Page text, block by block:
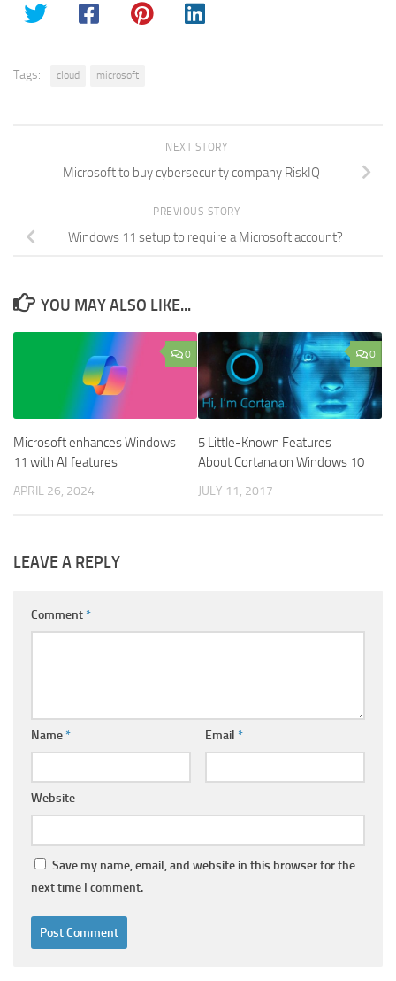
Tags: cloud microsoft
NEXT STORY
Microsoft to buy cybersecurity company RiskIQ
PREVIOUS STORY
Windows 11 setup to require a Microsoft account?
YOU MAY ALSO LIKE...
0
Microsoft enhances Windows
11 with AI features
APRIL 26, 2024
0
5 Little-Known Features
About Cortana on Windows 10
JULY 11, 2017
LEAVE A REPLY
Comment*
Name* Email *
Website
Save my name, email, and website in this browser for the
next time I comment.